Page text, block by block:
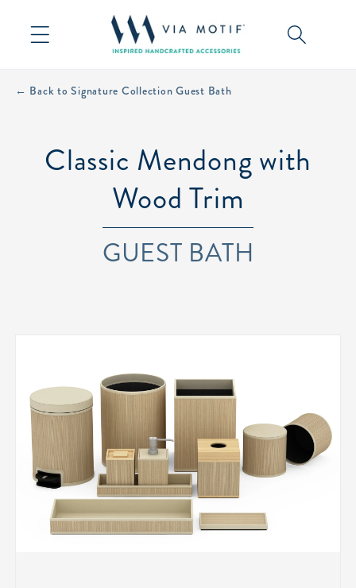
content
← Back to Signature Collection Guest Bath
Classic Mendong with
Wood Trim
GUEST BATH